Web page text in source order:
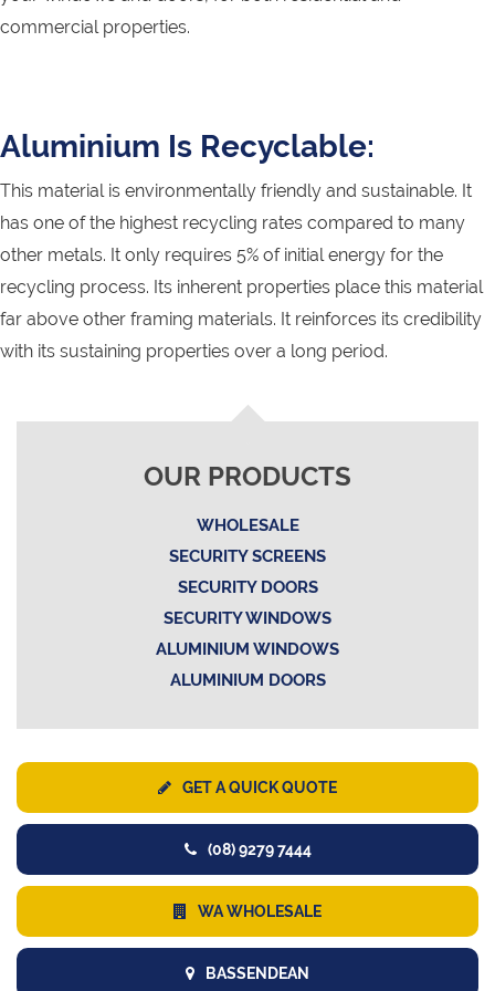
commercial properties.
Aluminium Is Recyclable:
This material is environmentally friendly and sustainable. It
has one of the highest recycling rates compared to many
other metals. It only requires 5% of initial energy for the
recycling process. Its inherent properties place this material
far above other framing materials. It reinforces its credibility
with its sustaining properties over a long period.
OUR PRODUCTS
WHOLESALE
SECURITY SCREENS
SECURITY DOORS
SECURITY WINDOWS
ALUMINIUM WINDOWS
ALUMINIUM DOORS
GET A QUICK QUOTE
(08) 9279 7444
WA WHOLESALE
BASSENDEAN